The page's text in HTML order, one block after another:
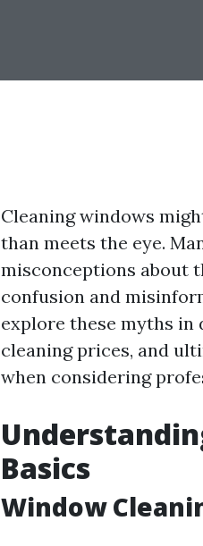
Cleaning windows
than meets the eye.
misconceptions about
confusion and
explore these myths
cleaning prices, and
when considering
Basics
Window